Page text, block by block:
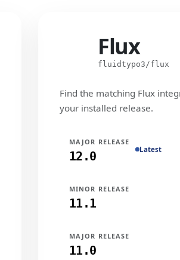
Flux
fluidtypo3/flux
Find the matching Flux
your installed release.
MAJOR RELEASE
12.0 Latest
MINOR RELEASE
11.1
MAJOR RELEASE
11.0